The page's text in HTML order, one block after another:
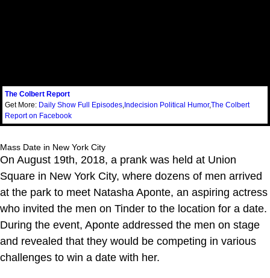
The Colbert Report
Get More: Daily Show Full Episodes Indecision Political Humor,The Colbert
Report on Facebook
Mass Date in New York City
On August 19th, 2018, a prank was held at Union
Square in New York City, where dozens of men arrived
at the park to meet Natasha Aponte, an aspiring actress
who invited the men on Tinder to the location for a date.
During the event, Aponte addressed the men on stage
and revealed that they would be competing in various
challenges to win a date with her.